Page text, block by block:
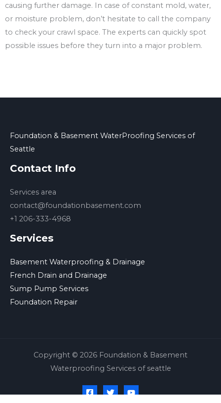
causing further damage. In case of constant mold, water,
or moisture problem, don’t hesitate to call the company
to check your crawl space. The experts can quickly spot
possible issues before they turn into a major problem.
Foundation & Basement WaterProofing Services of
Seattle
Contact Info
Services area
contact@foundationbasement.com
+1 206-333-4968
Services
Basement Waterproofing & Drainage
French Drain and Drainage
Sump Pump Services
Foundation Repair
Copyright © 2026 Foundation & Basement
Waterproofing Services of seattle